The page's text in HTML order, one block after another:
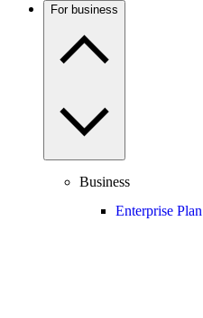
For business
Business
Enterprise Plan